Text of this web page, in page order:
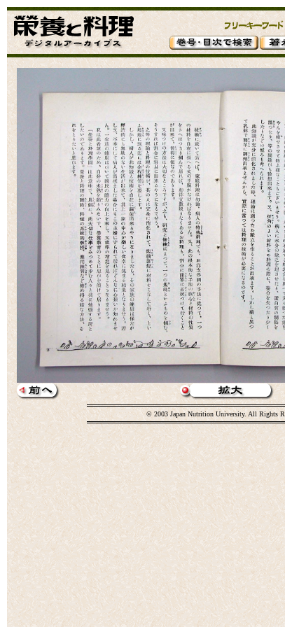
© 2003 Japan Nutrition University. All Rights